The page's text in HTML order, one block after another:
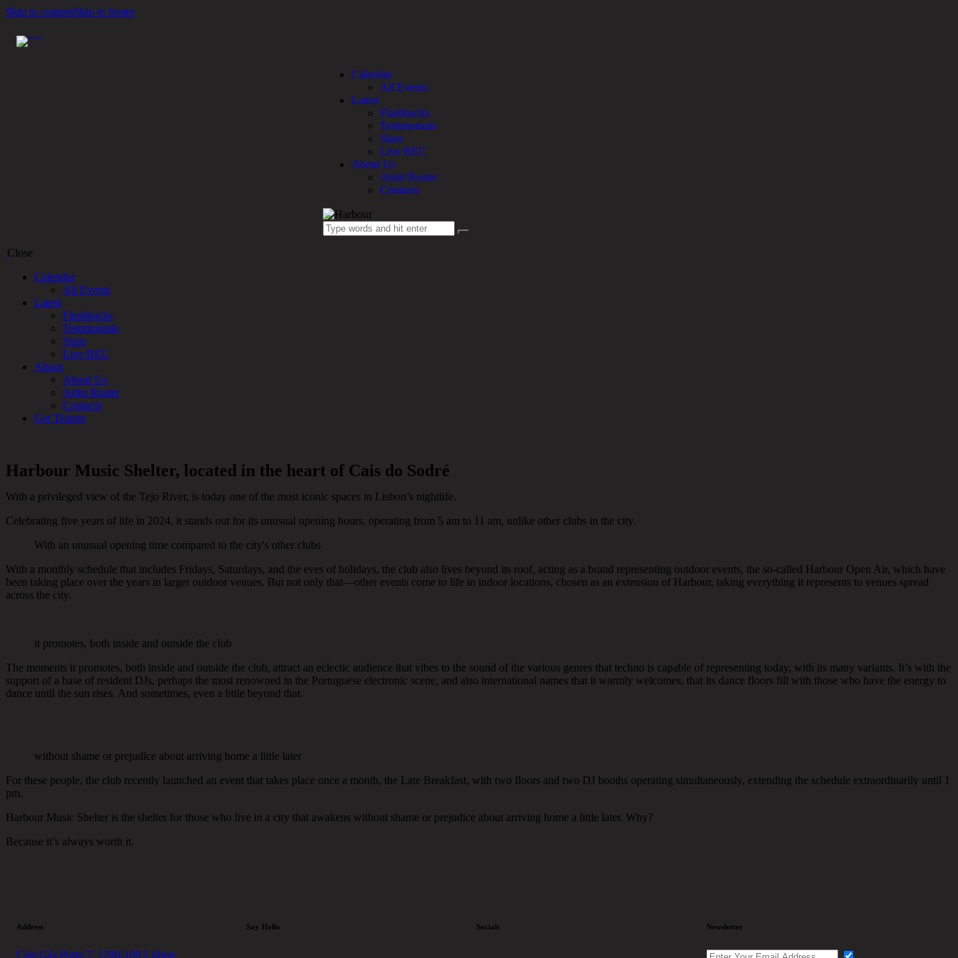
Skip to contentSkip to footer
Calendar
All Events
Latest
Flashbacks
Testimonials
Slam
Live REC
About Us
Artist Roster
Contacts
Close
Calendar
All Events
Latest
Flashbacks
Testimonials
Slam
Live REC
About
About Us
Artist Roster
Contacts
Get Tickets
Harbour Music Shelter, located in the heart of Cais do Sodré
With a privileged view of the Tejo River, is today one of the most iconic spaces in Lisbon’s nightlife.
Celebrating five years of life in 2024, it stands out for its unusual opening hours, operating from 5 am to 11 am, unlike other clubs in the city.
With an unusual opening time compared to the city's other clubs
With a monthly schedule that includes Fridays, Saturdays, and the eves of holidays, the club also lives beyond its roof, acting as a brand representing outdoor events, the so-called Harbour Open Air, which have
been taking place over the years in larger outdoor venues. But not only that—other events come to life in indoor locations, chosen as an extension of Harbour, taking everything it represents to venues spread
across the city.
it promotes, both inside and outside the club
The moments it promotes, both inside and outside the club, attract an eclectic audience that vibes to the sound of the various genres that techno is capable of representing today, with its many variants. It’s with the
support of a base of resident DJs, perhaps the most renowned in the Portuguese electronic scene, and also international names that it warmly welcomes, that its dance floors fill with those who have the energy to
dance until the sun rises. And sometimes, even a little beyond that.
without shame or prejudice about arriving home a little later
For these people, the club recently launched an event that takes place once a month, the Late Breakfast, with two floors and two DJ booths operating simultaneously, extending the schedule extraordinarily until 1
pm.
Harbour Music Shelter is the shelter for those who live in a city that awakens without shame or prejudice about arriving home a little later. Why?
Because it’s always worth it.
Address
Cais Gás Porta 7, 1200-109 Lisbon
Say Hello Socials Newsletter